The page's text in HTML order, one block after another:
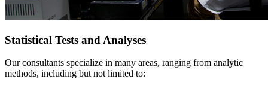
Statistical Tests and Analyses
Our consultants specialize in many areas, ranging from analytic
methods, including but not limited to: